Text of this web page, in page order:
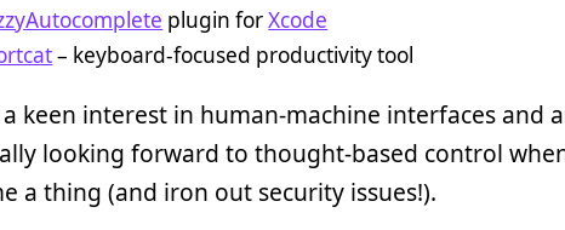
plugin forXcode
– keyboard-focused productivity tool
keen interest in human-machine interfaces and
looking forward to thought-based control
a thing (and iron out security issues!).